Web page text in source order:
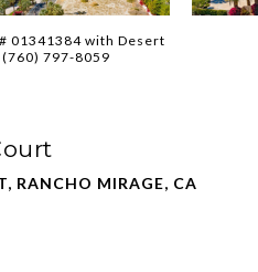
01341384 with Desert
797-8059
RANCHO MIRAGE, CA